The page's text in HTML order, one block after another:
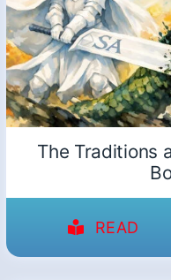
The Traditions
READ